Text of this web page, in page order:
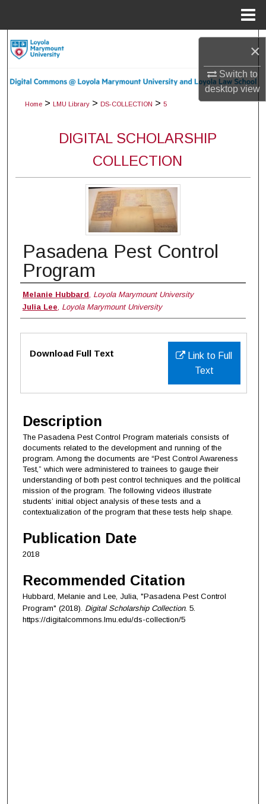
×
Switch to
desktopview
My Account
About
Digital Commons Network™
Home > LMU Library > DS-COLLECTION > 5
DIGITAL SCHOLARSHIP
COLLECTION
Pasadena Pest Control
Program
Authors
Melanie Hubbard, Loyola Marymount University
Julia Lee, Loyola Marymount University
Link to Full
Text
Download Full Text
Description
The Pasadena Pest Control Program materials consists of
documents related to the development and running of the
program. Among the documents are “Pest Control Awareness
Test,” which were administered to trainees to gauge their
understanding of both pest control techniques and the political
mission of the program. The following videos illustrate
students’ initial object analysis of these tests and a
contextualization of the program that these tests help shape.
Publication Date
2018
Recommended Citation
Hubbard, Melanie and Lee, Julia, "Pasadena Pest Control
Program" (2018). Digital Scholarship Collection. 5.
https://digitalcommons.lmu.edu/ds-collection/5